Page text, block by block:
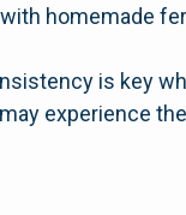
homemade
is key
experience